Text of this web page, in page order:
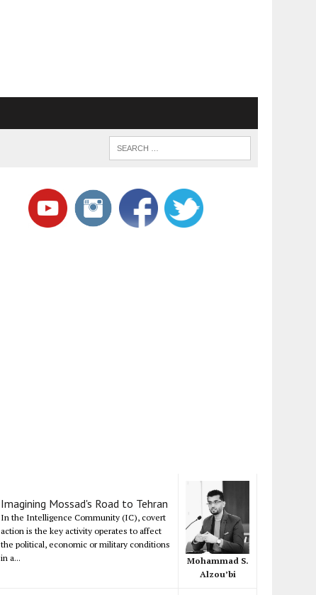
Imagining Mossad's Road to Tehran
In the Intelligence Community (IC), covert
action is the key activity operates to affect
the political, economic or military conditions
in a...
Mohammad S.
Alzou’bi